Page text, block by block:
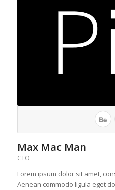
Max Mac Man
CTO
Lorem ipsum dolor sit amet,
Aenean commodo ligula eget